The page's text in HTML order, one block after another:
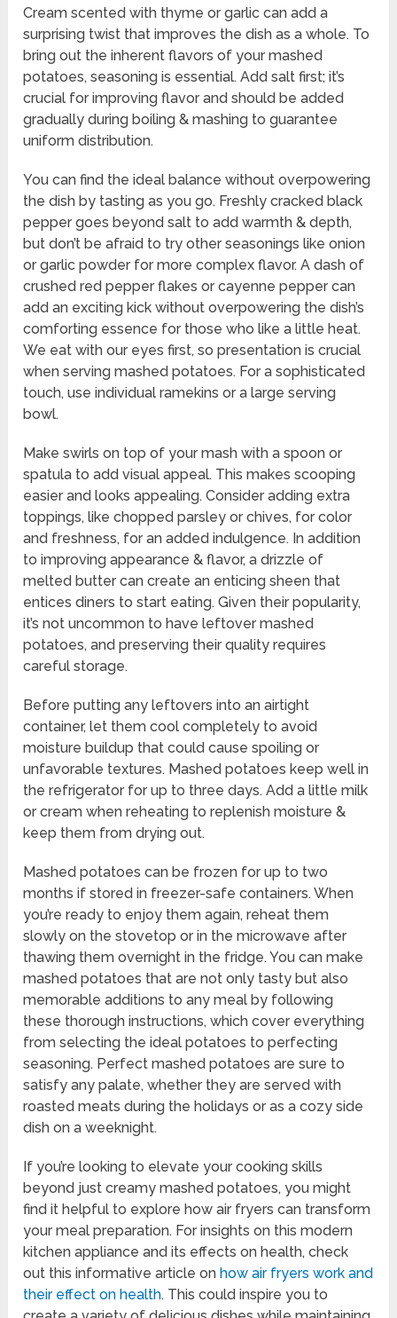
Cream scented with thyme or garlic can add a
surprising twist that improves the dish as a whole. To
bring out the inherent flavors of your mashed
potatoes, seasoning is essential. Add salt first; it’s
crucial for improving flavor and should be added
gradually during boiling & mashing to guarantee
uniform distribution.
You can find the ideal balance without overpowering
the dish by tasting as you go. Freshly cracked black
pepper goes beyond salt to add warmth & depth,
but don’t be afraid to try other seasonings like onion
or garlic powder for more complex flavor. A dash of
crushed red pepper flakes or cayenne pepper can
add an exciting kick without overpowering the dish’s
comforting essence for those who like a little heat.
We eat with our eyes first, so presentation is crucial
when serving mashed potatoes. For a sophisticated
touch, use individual ramekins or a large serving
bowl.
Make swirls on top of your mash with a spoon or
spatula to add visual appeal. This makes scooping
easier and looks appealing. Consider adding extra
toppings, like chopped parsley or chives, for color
and freshness, for an added indulgence. In addition
to improving appearance & flavor, a drizzle of
melted butter can create an enticing sheen that
entices diners to start eating. Given their popularity,
it’s not uncommon to have leftover mashed
potatoes, and preserving their quality requires
careful storage.
Before putting any leftovers into an airtight
container, let them cool completely to avoid
moisture buildup that could cause spoiling or
unfavorable textures. Mashed potatoes keep well in
the refrigerator for up to three days. Add a little milk
or cream when reheating to replenish moisture &
keep them from drying out.
Mashed potatoes can be frozen for up to two
months if stored in freezer-safe containers. When
you’re ready to enjoy them again, reheat them
slowly on the stovetop or in the microwave after
thawing them overnight in the fridge. You can make
mashed potatoes that are not only tasty but also
memorable additions to any meal by following
these thorough instructions, which cover everything
from selecting the ideal potatoes to perfecting
seasoning. Perfect mashed potatoes are sure to
satisfy any palate, whether they are served with
roasted meats during the holidays or as a cozy side
dish on a weeknight.
If you’re looking to elevate your cooking skills
beyond just creamy mashed potatoes, you might
find it helpful to explore how air fryers can transform
your meal preparation. For insights on this modern
kitchen appliance and its effects on health, check
out this informative article on how air fryers work and
their effect on health. This could inspire you to